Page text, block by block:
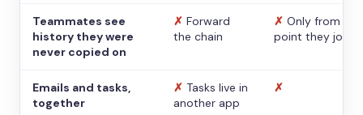
Teammates see
history they were
never copied on
✗ Forward
the chain
✗ Only from the
point they
Emails and tasks,
together
✗ Tasks live in
another app
✗